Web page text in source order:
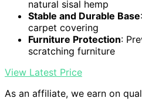
natural sisal hemp
Stable and Durable Base
carpet covering
Furniture Protection:
scratching furniture
View Latest Price
As an affiliate, we earn on